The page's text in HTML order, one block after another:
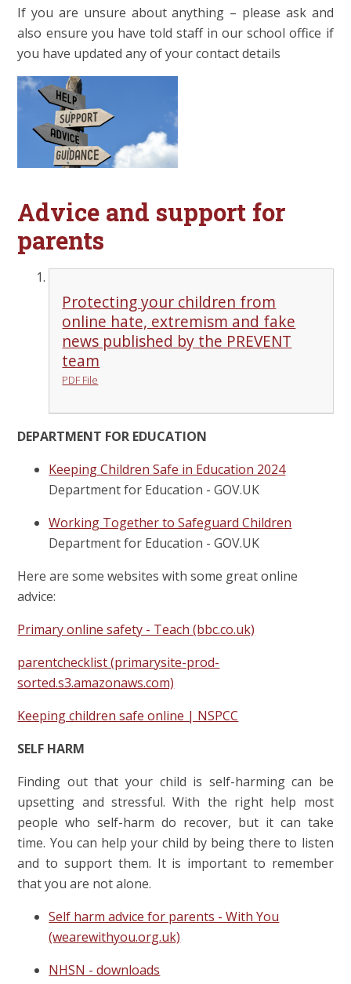
If you are unsure about anything – please ask and
also ensure you have told staff in our school office if
you have updated any of your contact details
Advice and support for
parents
Protecting your children from
online hate, extremism and fake
news published by the PREVENT
team
PDF File
DEPARTMENT FOR EDUCATION
Keeping Children Safe in Education 2024
Department for Education - GOV.UK
Working Together to Safeguard Children
Department for Education - GOV.UK
Here are some websites with some great online
advice:
Primary online safety - Teach (bbc.co.uk)
parentchecklist (primarysite-prod-
sorted.s3.amazonaws.com)
Keeping children safe online | NSPCC
SELF HARM
Finding out that your child is self-harming can be
upsetting and stressful.With the right help most
people who self-harm do recover, but it can take
time. You can help your child by being there to listen
and to support them. It is important to remember
that you are not alone.
Self harm advice for parents - With You
(wearewithyou.org.uk)
NHSN - downloads